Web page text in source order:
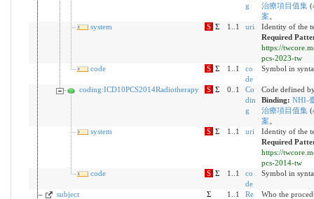
g
治療項目值集(
案
system
S Σ 1..1 uri
Identity of the
Required
https://
pcs-2023-tw
code
S Σ 1..1
co
de
Symbol in
coding:ICD10PCS2014Radiotherapy S Σ 0..1
Co
din
g
Code defined
Binding: NHI-
治療項目值集(
案
system
S Σ 1..1 uri
Identity of the
Required
https://
pcs-2014-tw
code
S Σ 1..1
co
de
Symbol in
subject Σ 1..1
Re
Who the